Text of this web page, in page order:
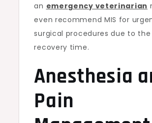
an emergency veterinarian
even recommend MIS for
surgical procedures due to
recovery time.
Anesthesia
Pain